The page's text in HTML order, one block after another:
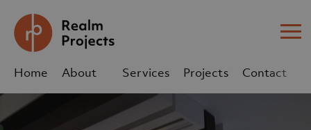
Home
About
Services Projects
Contact